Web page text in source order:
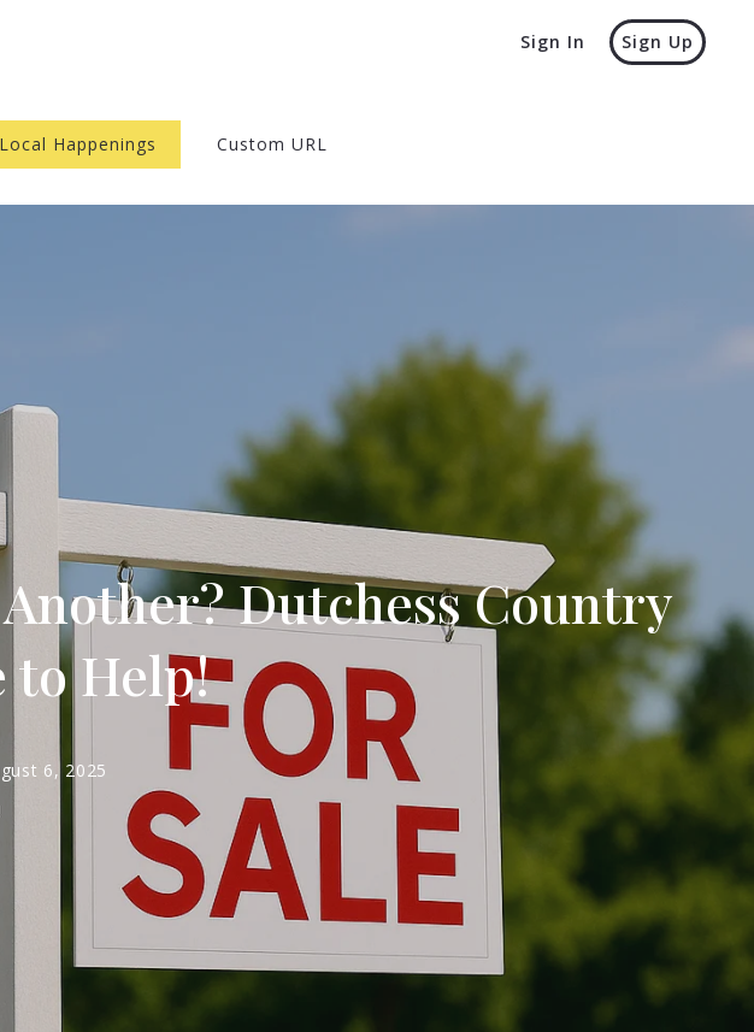
Sign In Sign Up
Buying a Home
Selling a Home
Local Happenings Custom URL
Dutchess Country
to Help!
6, 2025